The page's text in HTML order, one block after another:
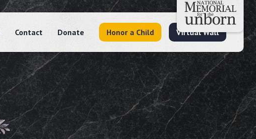
Contact Donate Honor a Child Virtual Wall